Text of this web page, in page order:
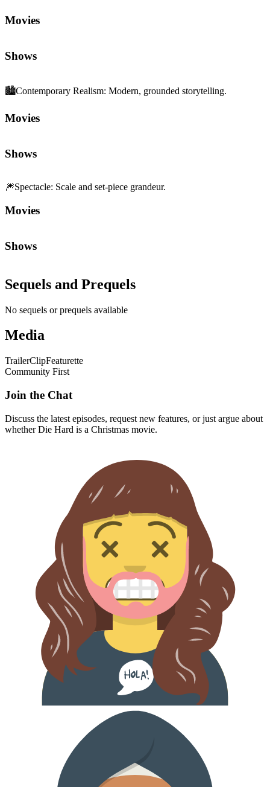
Movies
Shows
🏙️Contemporary Realism: Modern, grounded storytelling.
Movies
Shows
🎆Spectacle: Scale and set-piece grandeur.
Movies
Shows
Sequels and Prequels
No sequels or prequels available
Media
TrailerClipFeaturette
Community First
Join the Chat
Discuss the latest episodes, request new features, or just argue about
whetherDie Hard is a Christmas movie.